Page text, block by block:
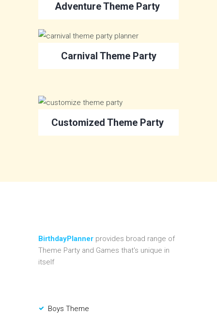
Adventure Theme Party
Carnival Theme Party
Customized Theme Party
BirthdayPlanner provides broad range of
Theme Party and Games that's unique in
itself
Boys Theme